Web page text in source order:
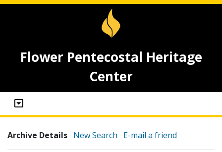
Flower Pentecostal Heritage
Center
Archive Details New Search E-mail a friend